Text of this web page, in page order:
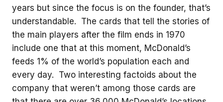
years but since the focus is on the founder, that’s
understandable. The cards that tell the stories of
the main players after the film ends in 1970
include one that at this moment, McDonald’s
feeds 1% of the world’s population each and
every day. Two interesting factoids about the
company that weren’t among those cards are